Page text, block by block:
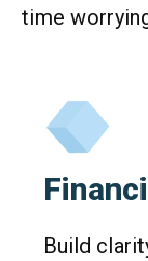
time
Build